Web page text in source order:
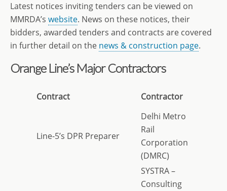
Latest notices inviting tenders can be viewed on
MMRDA’s website. News on these notices, their
bidders, awarded tenders and contracts are covered
in further detail on the news & construction page.
Orange Line’s Major Contractors
Contract Contractor
Line-5’s DPR Preparer
Delhi Metro
Rail
Corporation
(DMRC)
SYSTRA –
Consulting